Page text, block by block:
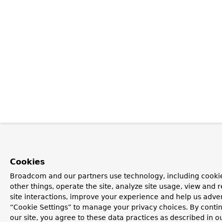
Cookies
Broadcom and our partners use technology, including
other things, operate the site, analyze site usage, view and
site interactions, improve your experience and help us
“Cookie Settings” to manage your privacy choices. By
our site, you agree to these data practices as described in